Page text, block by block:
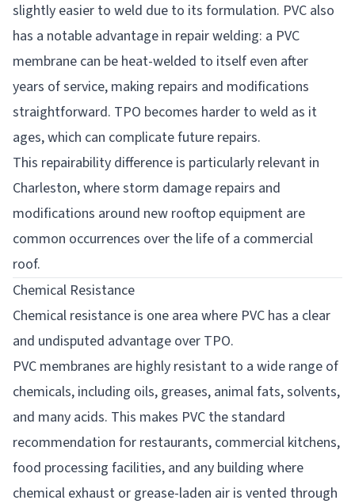
slightly easier to weld due to its formulation. PVC also
has a notable advantage in repair welding: a PVC
membrane can be heat-welded to itself even after
years of service, making repairs and modifications
straightforward. TPO becomes harder to weld as it
ages, which can complicate future repairs.
This repairability difference is particularly relevant in
Charleston, where storm damage repairs and
modifications around new rooftop equipment are
common occurrences over the life of a commercial
roof.
Chemical Resistance
Chemical resistance is one area where PVC has a clear
and undisputed advantage over TPO.
PVC membranes are highly resistant to a wide range of
chemicals, including oils, greases, animal fats, solvents,
and many acids. This makes PVC the standard
recommendation for restaurants, commercial kitchens,
food processing facilities, and any building where
chemical exhaust or grease-laden air is vented through